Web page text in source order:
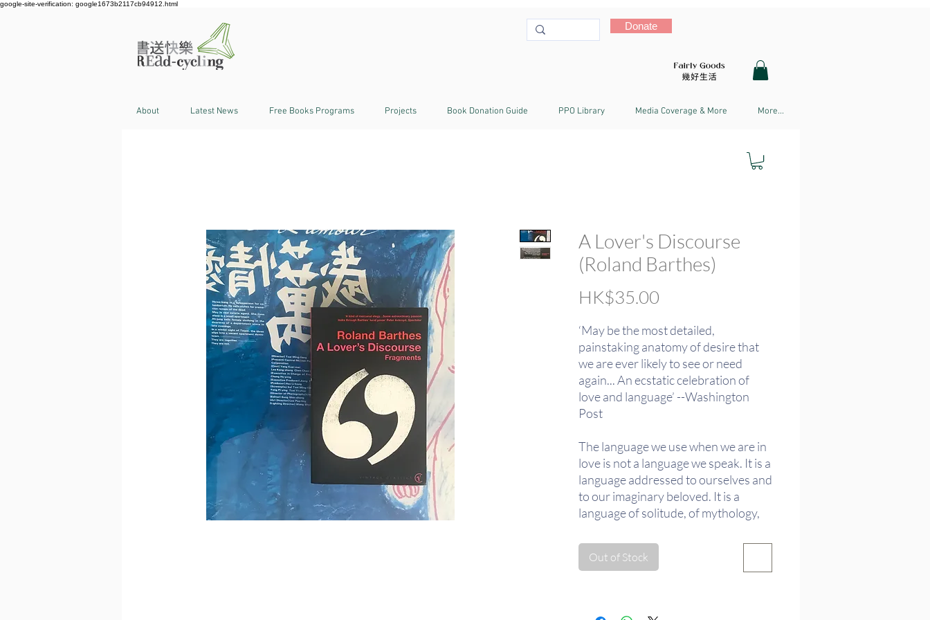
google-site-verification: google1673b2117cb94912.html
Donate
About Latest News Free Books Programs Projects Book Donation Guide PPO Library Media Coverage & More More...
A Lover's Discourse
(Roland Barthes)
HK$35.00
‘May be the most detailed,
painstaking anatomy of desire that
we are ever likely to see or need
again... An ecstatic celebration of
love and language’ --Washington
Post
The language we use when we are in
love is not a language we speak. It is a
language addressed to ourselves and
to our imaginary beloved. It is a
language of solitude, of mythology,
repertoire'.
clinical enterprises, Barthes’ A
Out of Stock